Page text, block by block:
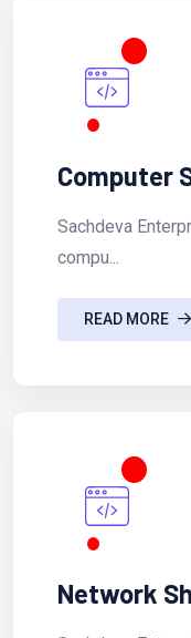
Computer
Sachdeva
compu...
READ MORE
Network